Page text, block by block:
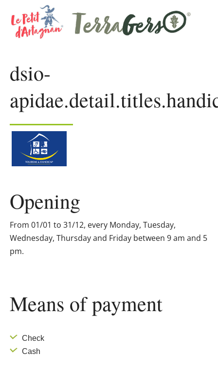
dsio-
Opening
From 01/01 to 31/12, every Monday, Tuesday,
Wednesday, Thursday and Friday between 9 am and 5
pm.
Means of payment
Check
Cash